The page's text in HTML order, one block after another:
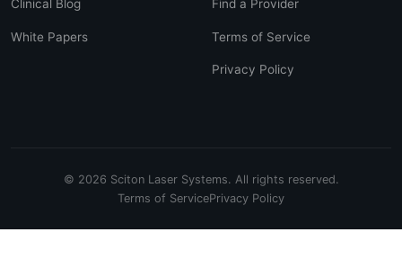
Clinical Blog
White Papers
Find a Provider
Terms of Service
Privacy Policy
© 2026 Sciton Laser Systems. All rights reserved.
Terms of ServicePrivacy Policy